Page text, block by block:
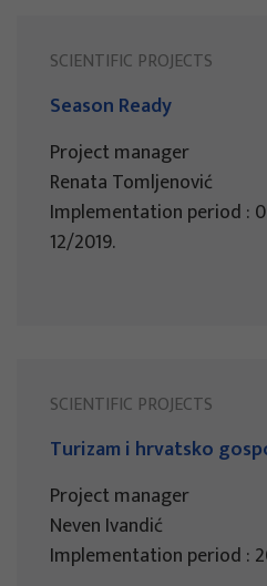
SCIENTIFIC PROJECTS
Season Ready
Project manager
Renata Tomljenović
Implementation period :
12/2019.
SCIENTIFIC PROJECTS
Turizam i hrvatsko
Project manager
Neven Ivandić
Implementation period :